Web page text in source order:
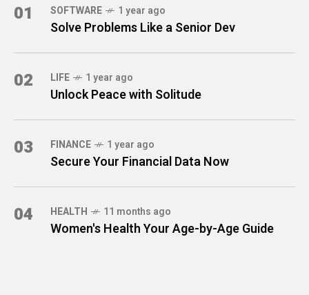
01 SOFTWARE 1 year ago
Solve Problems Like a Senior Dev
02 LIFE 1 year ago
Unlock Peace with Solitude
03 FINANCE 1 year ago
Secure Your Financial Data Now
04 HEALTH 11 months ago
Women's Health Your Age-by-Age Guide